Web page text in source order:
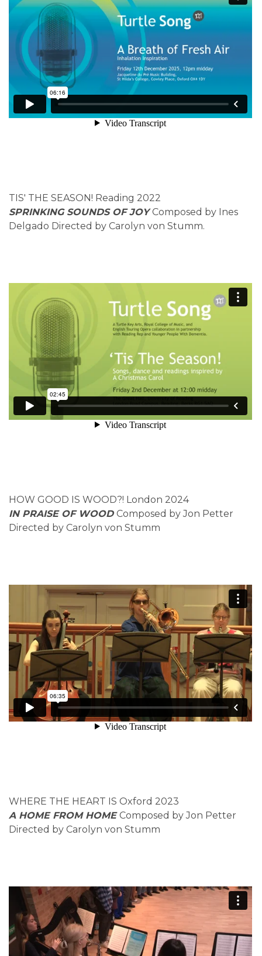
TIS' THE SEASON! Reading 2022
SPRINKING SOUNDS OF JOYComposed by Ines
Delgado Directed by Carolyn von Stumm.
HOW GOOD IS WOOD?! London 2024
IN PRAISE OF WOODComposed by Jon Petter
Directed by Carolyn von Stumm
WHERE THE HEART IS Oxford 2023
A HOME FROM HOMEComposed by Jon Petter
Directed by Carolyn von Stumm